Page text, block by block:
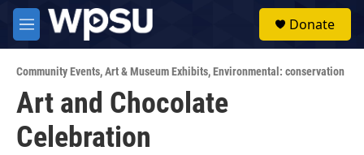
Skip to main content
M
e
u
Donate
Community Events,Art & Museum Exhibits,Environmental: conservation
Art and Chocolate
Celebration